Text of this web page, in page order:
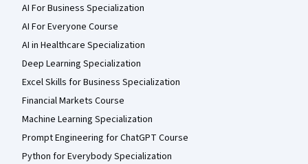
AI For Business Specialization
AI For Everyone Course
AI in Healthcare Specialization
Deep Learning Specialization
Excel Skills for Business Specialization
Financial Markets Course
Machine Learning Specialization
Prompt Engineering for ChatGPT Course
Python for Everybody Specialization